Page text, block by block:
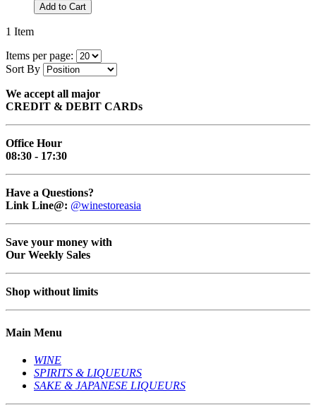
Add to Cart
1 Item
Items per page:
Sort By
We accept all major
CREDIT & DEBIT CARDs
Office Hour
08:30 - 17:30
Have a Questions?
Link Line@: @winestoreasia
Save your money with
Our Weekly Sales
Shop without limits
Main Menu
WINE
SPIRITS & LIQUEURS
SAKE & JAPANESE LIQUEURS